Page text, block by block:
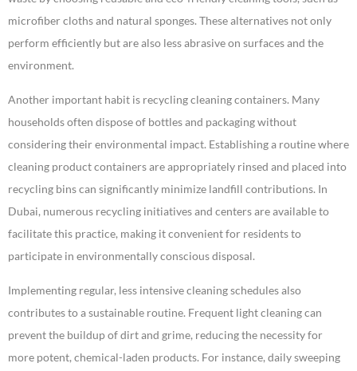
microfiber cloths and natural sponges. These alternatives not only
perform efficiently but are also less abrasive on surfaces and the
environment.
Another important habit is recycling cleaning containers. Many
households often dispose of bottles and packaging without
considering their environmental impact. Establishing a routine where
cleaning product containers are appropriately rinsed and placed into
recycling bins can significantly minimize landfill contributions. In
Dubai, numerous recycling initiatives and centers are available to
facilitate this practice, making it convenient for residents to
participate in environmentally conscious disposal.
Implementing regular, less intensive cleaning schedules also
contributes to a sustainable routine. Frequent light cleaning can
prevent the buildup of dirt and grime, reducing the necessity for
more potent, chemical-laden products. For instance, daily sweeping